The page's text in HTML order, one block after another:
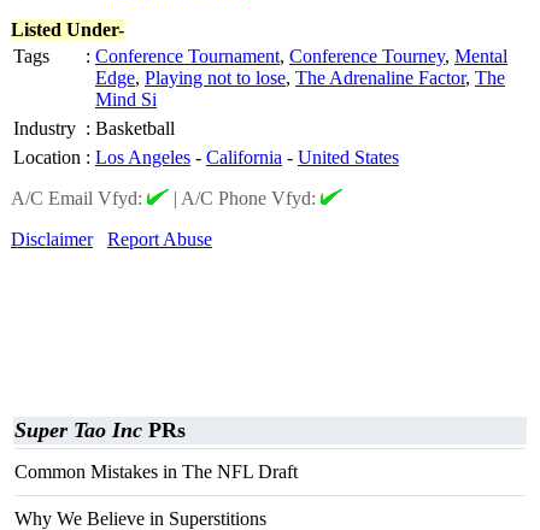
Listed Under-
Tags
: Conference Tournament, Conference Tourney, Mental
Edge, Playing not to lose, The Adrenaline Factor, The
Mind Si
Industry : Basketball
Location : Los Angeles - California - United States
A/C Email Vfyd:
| A/C Phone Vfyd:
Disclaimer
Report Abuse
Super Tao Inc PRs
Common Mistakes in The NFL Draft
Why We Believe in Superstitions